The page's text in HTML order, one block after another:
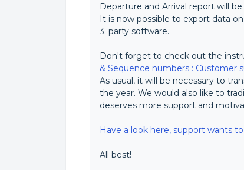
Departure and Arrival report will
It is now possible to export data
3. party software.
Don't forget to check out the
& Sequence numbers : Customer
As usual, it will be necessary to
the year. We would also like to
deserves more support and
Have a look here, support wants
All best!